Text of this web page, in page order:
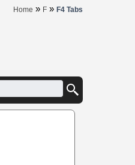
Home » F » F4 Tabs